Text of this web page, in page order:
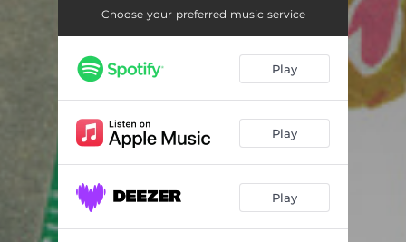
Serpent Eyes 03:21
Die Young 03:18
No Dedication
Unflavored 03:17
Empty Generation 03:45
Choose your preferred music service
Play
Play
Play